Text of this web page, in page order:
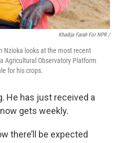
Khadija Farah For NPR /
Nzioka looks at the most recent
Agricultural Observatory Platform
for his crops.
He has just received a
gets weekly.
there’ll be expected